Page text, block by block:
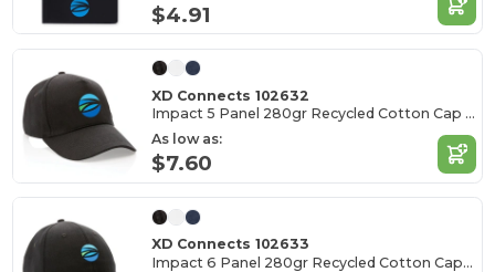
$4.91
XD Connects 102632
Impact 5 Panel 280gr Recycled Cotton Cap - AWARE™
As low as:
$7.60
XD Connects 102633
Impact 6 Panel 280gr Recycled Cotton Cap - AWARE™